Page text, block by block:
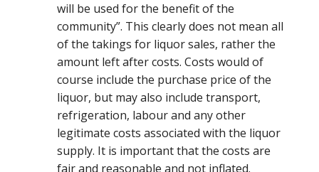
will be used for the benefit of the
community”. This clearly does not mean all
of the takings for liquor sales, rather the
amount left after costs. Costs would of
course include the purchase price of the
liquor, but may also include transport,
refrigeration, labour and any other
legitimate costs associated with the liquor
supply. It is important that the costs are
fair and reasonable and not inflated.